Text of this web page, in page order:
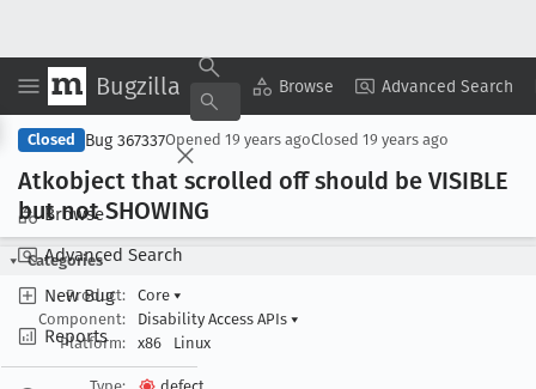
Bugzilla Browse Advanced Search
Browse
Advanced Search
New Bug
Reports
Copy Summary ▾ View ▾
Closed Bug 367337Opened 19 years agoClosed 19 years ago
Atkobject that scrolled off should be VISIBLE
but not SHOWING
Categories
Product:
Core ▾
Component:
Disability Access APIs ▾
Platform:
x86 Linux